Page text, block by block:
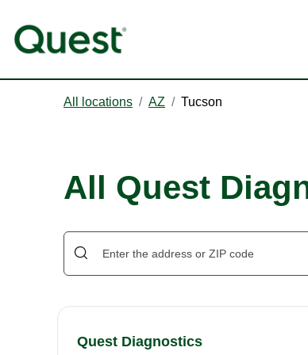
All locations / AZ / Tucson
All Quest
Quest Diagnostics